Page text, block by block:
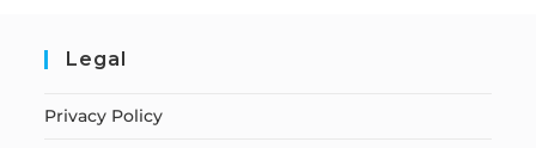
Legal
Privacy Policy